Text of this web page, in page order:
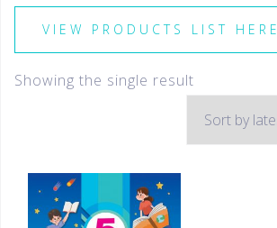
VIEW PRODUCTS LIST HERE
Showing the single result